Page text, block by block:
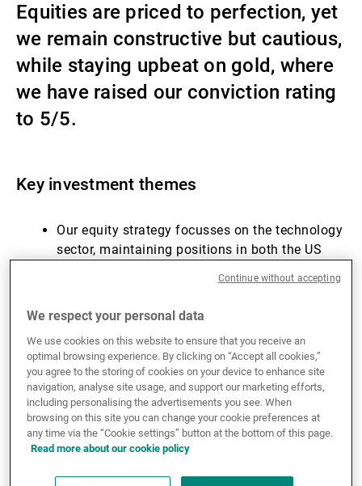
Asset Management
External Asset Managers
Equities are priced to perfection, yet
we remain constructive but cautious,
while staying upbeat on gold, where
we have raised our conviction rating
to 5/5.
Key investment themes
Our equity strategy focusses on the technology
sector, maintaining positions in both the US
Gold continues to offer a reliable hedge against
political risks and a depreciating dollar.
US utilities provide a defensive gateway to the
artificial intelligence theme.
Returns in fixed income show investment
grade, high yield and AT1s running ahead of
the carry offered at the start of the year.
We respect your personal data
We use cookies on this website to ensure that you receive an
optimal browsing experience. By clicking on “Accept all cookies,”
you agree to the storing of cookies on your device to enhance site
navigation, analyse site usage, and support our marketing efforts,
including personalising the advertisements you see. When
browsing on this site you can change your cookie preferences at
any time via the “Cookie settings” button at the bottom of this page.
Read more about our cookie policy
Continue without accepting